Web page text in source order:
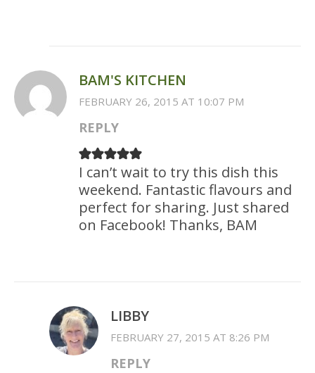
BAM'S KITCHEN
FEBRUARY 26, 2015 AT 10:07 PM
REPLY
I can’t wait to try this dish this
weekend. Fantastic flavours and
perfect for sharing. Just shared
on Facebook! Thanks, BAM
LIBBY
FEBRUARY 27, 2015 AT 8:26 PM
REPLY